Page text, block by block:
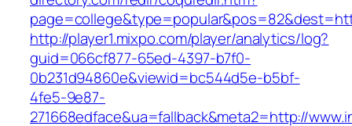
http://player1.mixpo.com/player/analytics/log?
guid=066cf877-65ed-4397-b7f0-
0b231d94860e&viewid=bc544d5e-b5bf-
4fe5-9e87-
271668edface&ua=fallback&meta2=http://